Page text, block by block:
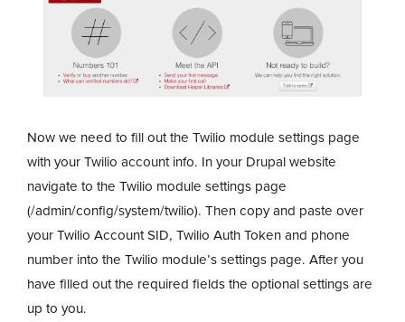
Now we need to fill out the Twilio module settings page
with your Twilio account info. In your Drupal website
navigate to the Twilio module settings page
(/admin/config/system/twilio). Then copy and paste over
your Twilio Account SID, Twilio Auth Token and phone
number into the Twilio module’s settings page. After you
have filled out the required fields the optional settings are
up to you.